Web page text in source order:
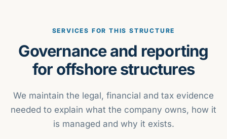
SERVICES FOR THIS STRUCTURE
Governance and reporting
for offshore structures
We maintain the legal, financial and tax evidence
needed to explain what the company owns, how it
is managed and why it exists.